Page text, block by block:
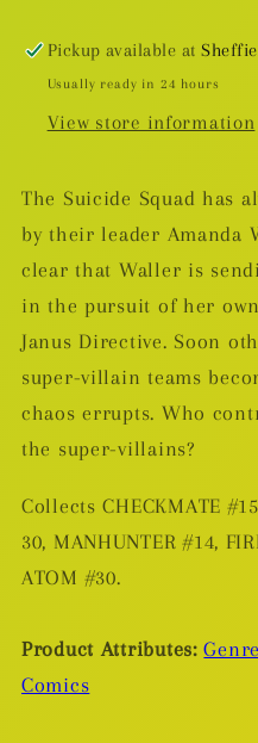
(DAMAGED)
Pickup available at
Usually ready in 24 hours
View store information
The Suicide Squad has
by their leader Amanda
clear that Waller is
in the pursuit of her
Janus Directive. Soon
super-villain teams
chaos errupts. Who
the super-villains?
Collects CHECKMATE
30, MANHUNTER #14,
ATOM #30.
Product Attributes:
Comics